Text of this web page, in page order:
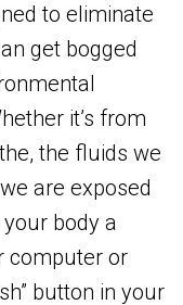
to eliminate
get bogged
it’s from
the fluids we
are exposed
body a
computer or
button in your